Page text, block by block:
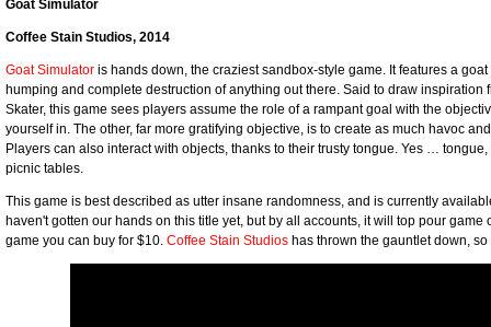
Goat Simulator
Coffee Stain Studios, 2014
Goat Simulator is hands down, the craziest sandbox-style game. It features a
humping and complete destruction of anything out there. Said to draw inspiration
Skater, this game sees players assume the role of a rampant goal with the
yourself in. The other, far more gratifying objective, is to create as much havoc
Players can also interact with objects, thanks to their trusty tongue. Yes …
picnic tables.
This game is best described as utter insane randomness, and is currently
haven't gotten our hands on this title yet, but by all accounts, it will top pour game
game you can buy for $10. Coffee Stain Studios has thrown the gauntlet down,